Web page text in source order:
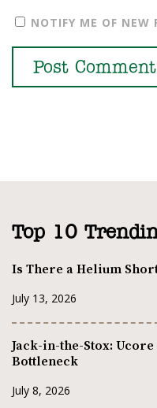
NOTIFY ME OF NEW
Top 10
Is There a Helium
July 13, 2026
Jack-in-the-Stox:
Bottleneck
July 8, 2026